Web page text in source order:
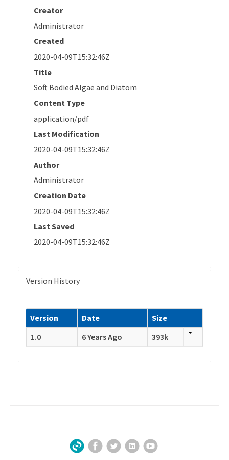
Creator
Administrator
Created
2020-04-09T15:32:46Z
Title
Soft Bodied Algae and Diatom
Content Type
application/pdf
Last Modification
2020-04-09T15:32:46Z
Author
Administrator
Creation Date
2020-04-09T15:32:46Z
Last Saved
2020-04-09T15:32:46Z
Version History
Version Date
Size
1.0
6 Years Ago 393k
Sign Up for Our Newsletter
Facebook
TwitterLinkedInYouTube